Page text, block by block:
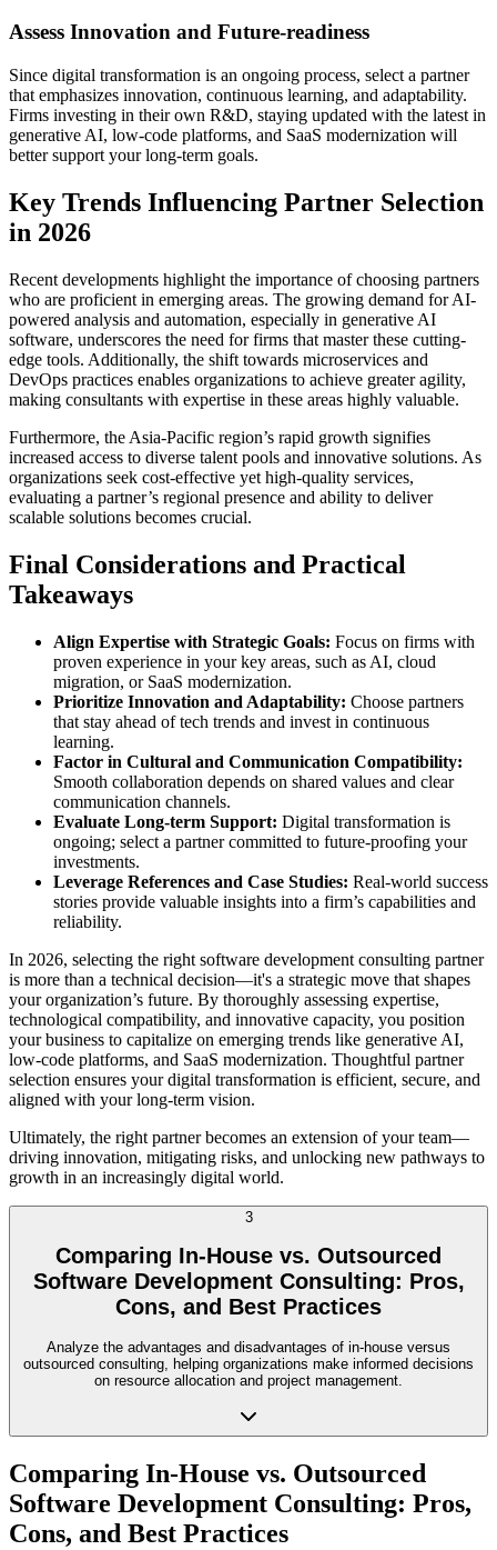
Assess Innovation and Future-readiness
Since digital transformation is an ongoing process, select a partner
that emphasizes innovation, continuous learning, and adaptability.
Firms investing in their own R&D, staying updated with the latest in
generative AI, low-code platforms, and SaaS modernization will
better support your long-term goals.
Key Trends Influencing Partner Selection
in 2026
Recent developments highlight the importance of choosing partners
who are proficient in emerging areas. The growing demand for AI-
powered analysis and automation, especially in generative AI
software, underscores the need for firms that master these cutting-
edge tools. Additionally, the shift towards microservices and
DevOps practices enables organizations to achieve greater agility,
making consultants with expertise in these areas highly valuable.
Furthermore, the Asia-Pacific region’s rapid growth signifies
increased access to diverse talent pools and innovative solutions. As
organizations seek cost-effective yet high-quality services,
evaluating a partner’s regional presence and ability to deliver
scalable solutions becomes crucial.
Final Considerations and Practical
Takeaways
Align Expertise with Strategic Goals: Focus on firms with
proven experience in your key areas, such as AI, cloud
migration, or SaaS modernization.
Prioritize Innovation and Adaptability: Choose partners
that stay ahead of tech trends and invest in continuous
learning.
Factor in Cultural and Communication Compatibility:
Smooth collaboration depends on shared values and clear
communication channels.
Evaluate Long-term Support: Digital transformation is
ongoing; select a partner committed to future-proofing your
investments.
Leverage References and Case Studies: Real-world success
stories provide valuable insights into a firm’s capabilities and
reliability.
In 2026, selecting the right software development consulting partner
is more than a technical decision—it's a strategic move that shapes
your organization’s future. By thoroughly assessing expertise,
technological compatibility, and innovative capacity, you position
your business to capitalize on emerging trends like generative AI,
low-code platforms, and SaaS modernization. Thoughtful partner
selection ensures your digital transformation is efficient, secure, and
aligned with your long-term vision.
Ultimately, the right partner becomes an extension of your team—
driving innovation, mitigating risks, and unlocking new pathways to
growth in an increasingly digital world.
3
Comparing In-House vs. Outsourced
Software Development Consulting: Pros,
Cons, and Best Practices
Analyze the advantages and disadvantages of in-house versus
outsourced consulting, helping organizations make informed decisions
on resource allocation and project management.
Comparing In-House vs. Outsourced
Software Development Consulting: Pros,
Cons, and Best Practices